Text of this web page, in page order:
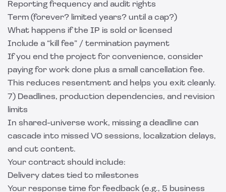
Reporting frequency and audit rights
Term (forever? limited years? until a cap?)
What happens if the IP is sold or licensed
Include a “kill fee” / termination payment
If you end the project for convenience, consider
paying for work done plus a small cancellation fee.
This reduces resentment and helps you exit cleanly.
7) Deadlines, production dependencies, and revision
limits
In shared-universe work, missing a deadline can
cascade into missed VO sessions, localization delays,
and cut content.
Your contract should include:
Delivery dates tied to milestones
Your response time for feedback (e.g., 5 business